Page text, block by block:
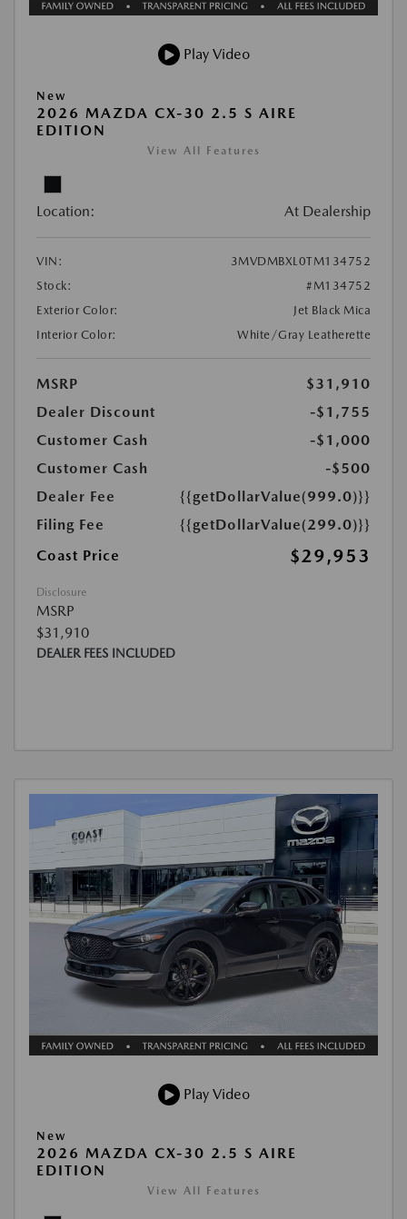
Play Video
New
2026 MAZDA CX-30 2.5 S AIRE
EDITION
View All Features
Location: At Dealership
VIN:
3MVDMBXL0TM134752
Stock:
#M134752
Exterior Color:
Jet Black Mica
Interior Color:
White/Gray Leatherette
MSRP
$31,910
Dealer Discount
-$1,755
Customer Cash
-$1,000
Customer Cash
-$500
Dealer Fee
{{getDollarValue(999.0)}}
Filing Fee
{{getDollarValue(299.0)}}
Coast Price
$29,953
Disclosure
MSRP
$31,910
DEALER FEES INCLUDED
Play Video
New
2026 MAZDA CX-30 2.5 S AIRE
EDITION
View All Features